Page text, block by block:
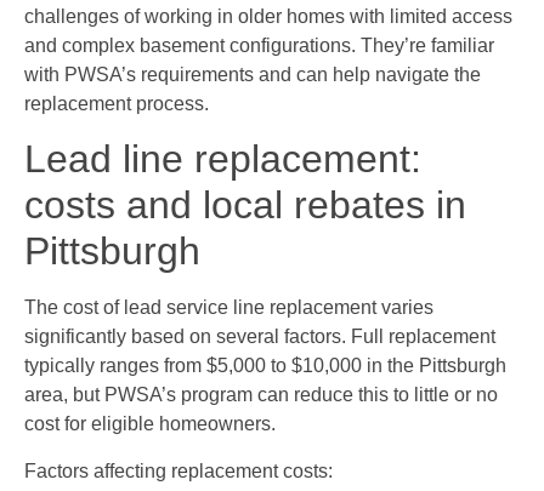
challenges of working in older homes with limited access
and complex basement configurations. They’re familiar
with PWSA’s requirements and can help navigate the
replacement process.
Lead line replacement:
costs and local rebates in
Pittsburgh
The cost of lead service line replacement varies
significantly based on several factors. Full replacement
typically ranges from $5,000 to $10,000 in the Pittsburgh
area, but PWSA’s program can reduce this to little or no
cost for eligible homeowners.
Factors affecting replacement costs: